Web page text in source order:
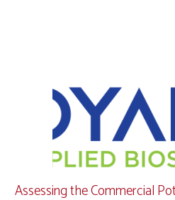
Assessing the Commercial